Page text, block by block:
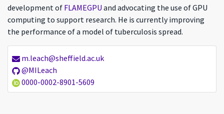
development of FLAMEGPU and advocating the use of GPU
computing to support research. He is currently improving
the performance of a model of tuberculosis spread.
ML
m.leach@sheffield.ac.uk
@MILeach
0000-0002-8901-5609